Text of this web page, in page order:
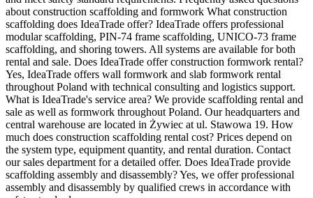
about construction scaffolding and formwork What construction
scaffolding does IdeaTrade offer? IdeaTrade offers professional
modular scaffolding, PIN-74 frame scaffolding, UNICO-73 frame
scaffolding, and shoring towers. All systems are available for both
rental and sale. Does IdeaTrade offer construction formwork rental?
Yes, IdeaTrade offers wall formwork and slab formwork rental
throughout Poland with technical consulting and logistics support.
What is IdeaTrade's service area? We provide scaffolding rental and
sale as well as formwork throughout Poland. Our headquarters and
central warehouse are located in Żywiec at ul. Stawowa 19. How
much does construction scaffolding rental cost? Prices depend on
the system type, equipment quantity, and rental duration. Contact
our sales department for a detailed offer. Does IdeaTrade provide
scaffolding assembly and disassembly? Yes, we offer professional
assembly and disassembly by qualified crews in accordance with